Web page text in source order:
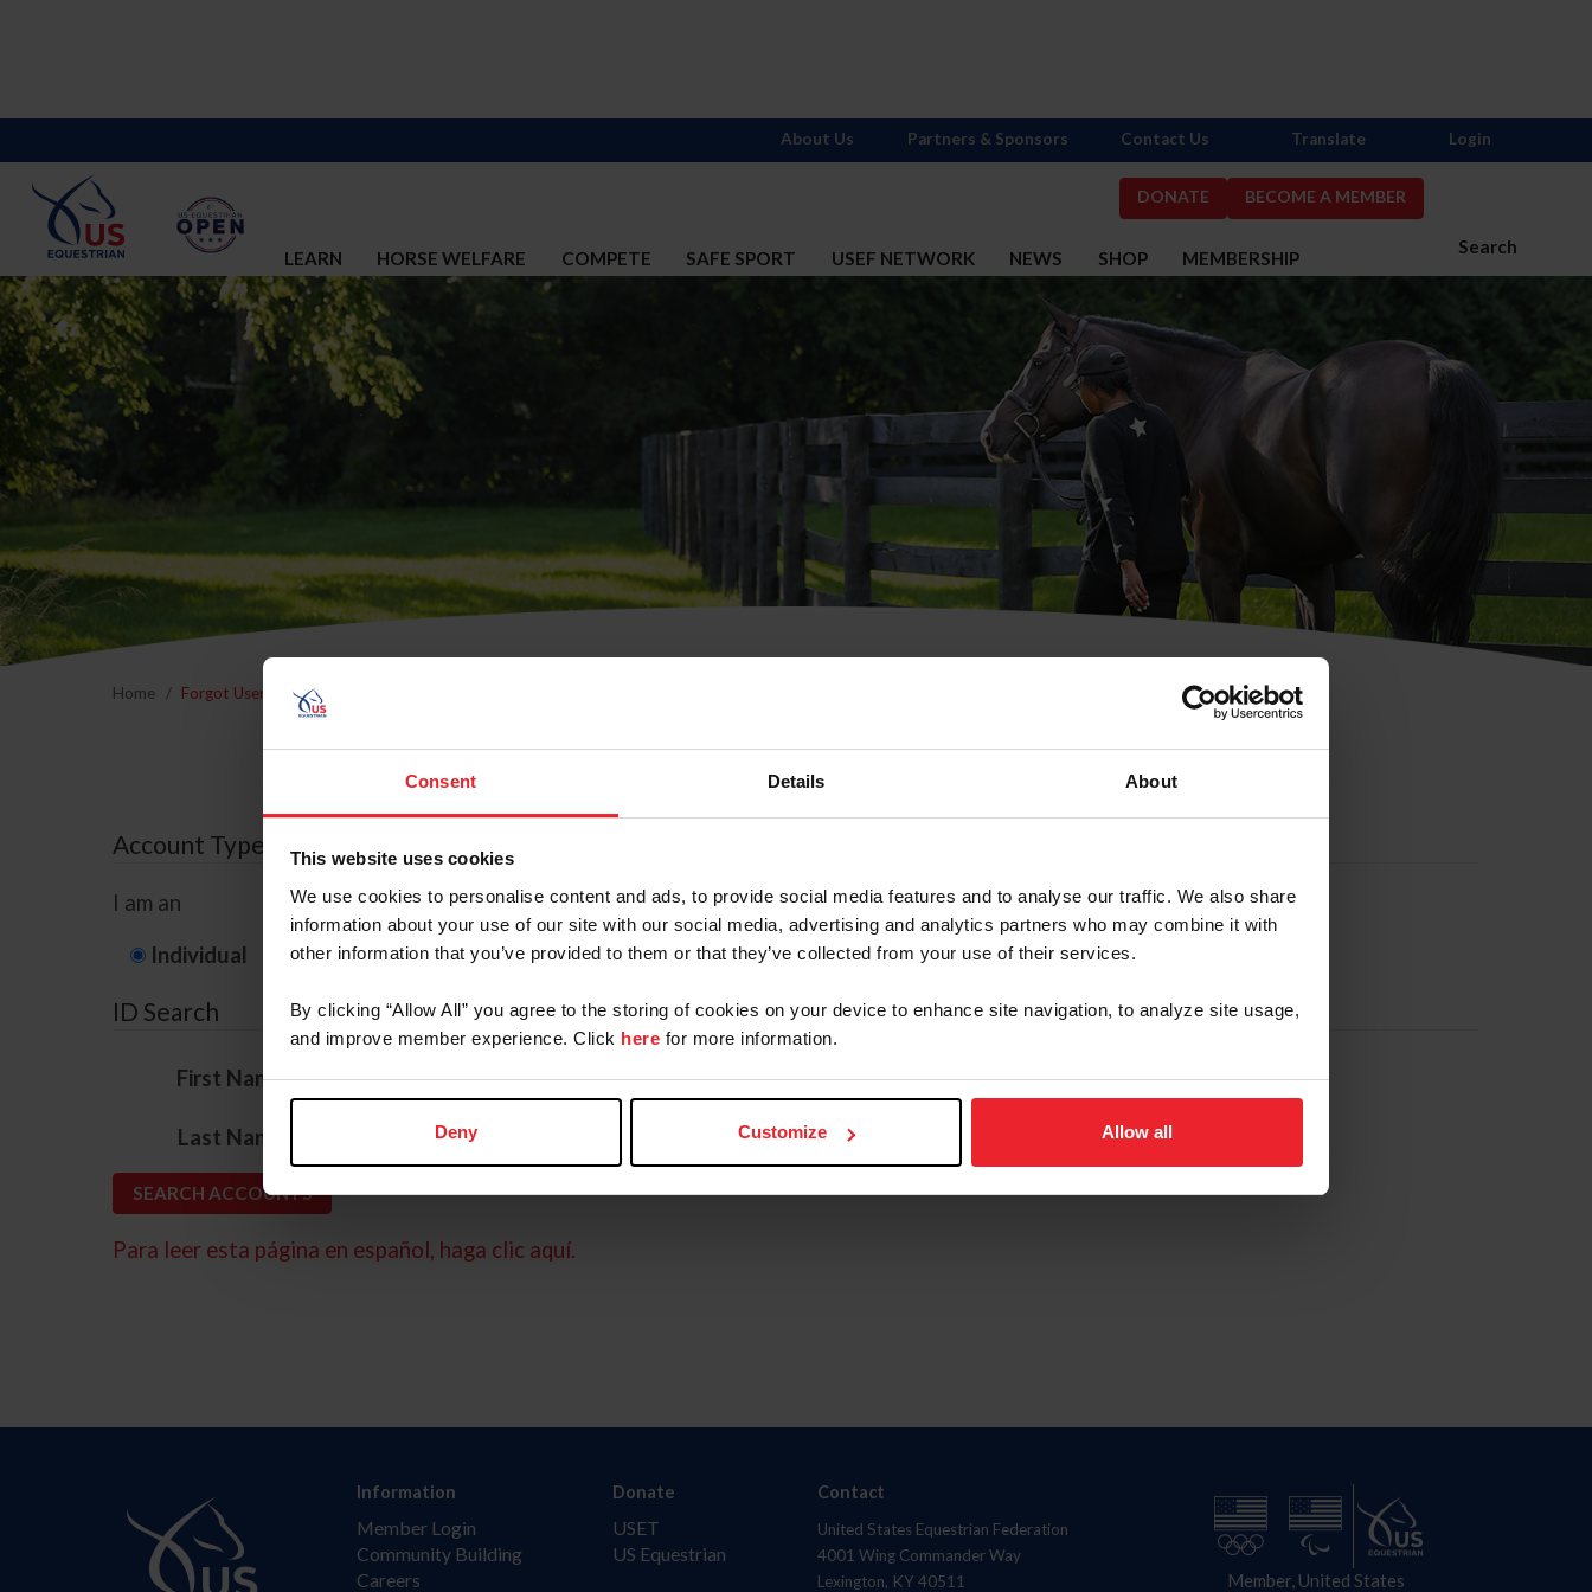
Consent Details About
This website uses cookies
We use cookies to personalise content and ads, to provide social media features and to analyse our traffic. We also share
information about your use of our site with our social media, advertising and analytics partners who may combine it with
other information that you’ve provided to them or that they’ve collected from your use of their services.
By clicking “Allow All” you agree to the storing of cookies on your device to enhance site navigation, to analyze site usage,
and improve member experience. Click here for more information.
Deny Customize Allow all
DONATE BECOME A MEMBER
Search
LEARN HORSE WELFARE COMPETE SAFE SPORT USEF NETWORK NEWS SHOP MEMBERSHIP
About Us Partners & Sponsors Contact Us Translate Login
Home Forgot Username or Membership ID
Forgot Username or Membership ID
Account Type
I am an
Individual Organization/Farm/Business/Syndicate
ID Search
First Name*
Last Name
Para leer esta página en español, haga clic aquí.
Information
Member Login
Community Building
Careers
Donate
USET
US Equestrian
Contact
United States Equestrian Federation
4001 Wing Commander Way
Lexington, KY 40511
Member, United States